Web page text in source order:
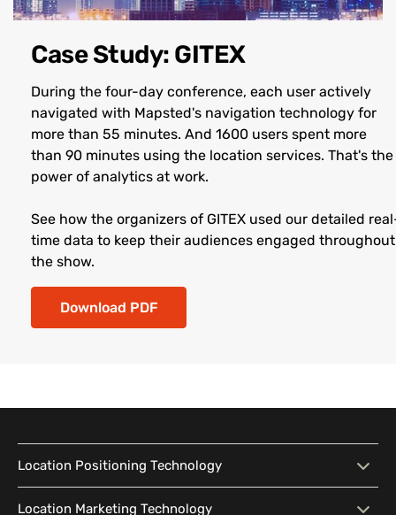
Case Study: GITEX
During the four-day conference, each user actively
navigated with Mapsted's navigation technology for
more than 55 minutes. And 1600 users spent more
than 90 minutes using the location services. That's the
power of analytics at work.
See how the organizers of GITEX used our detailed
time data to keep their audiences engaged throughout
the show.
Download PDF
Location Positioning Technology
Location Positioning
Interactive Map
Location Marketing Technology